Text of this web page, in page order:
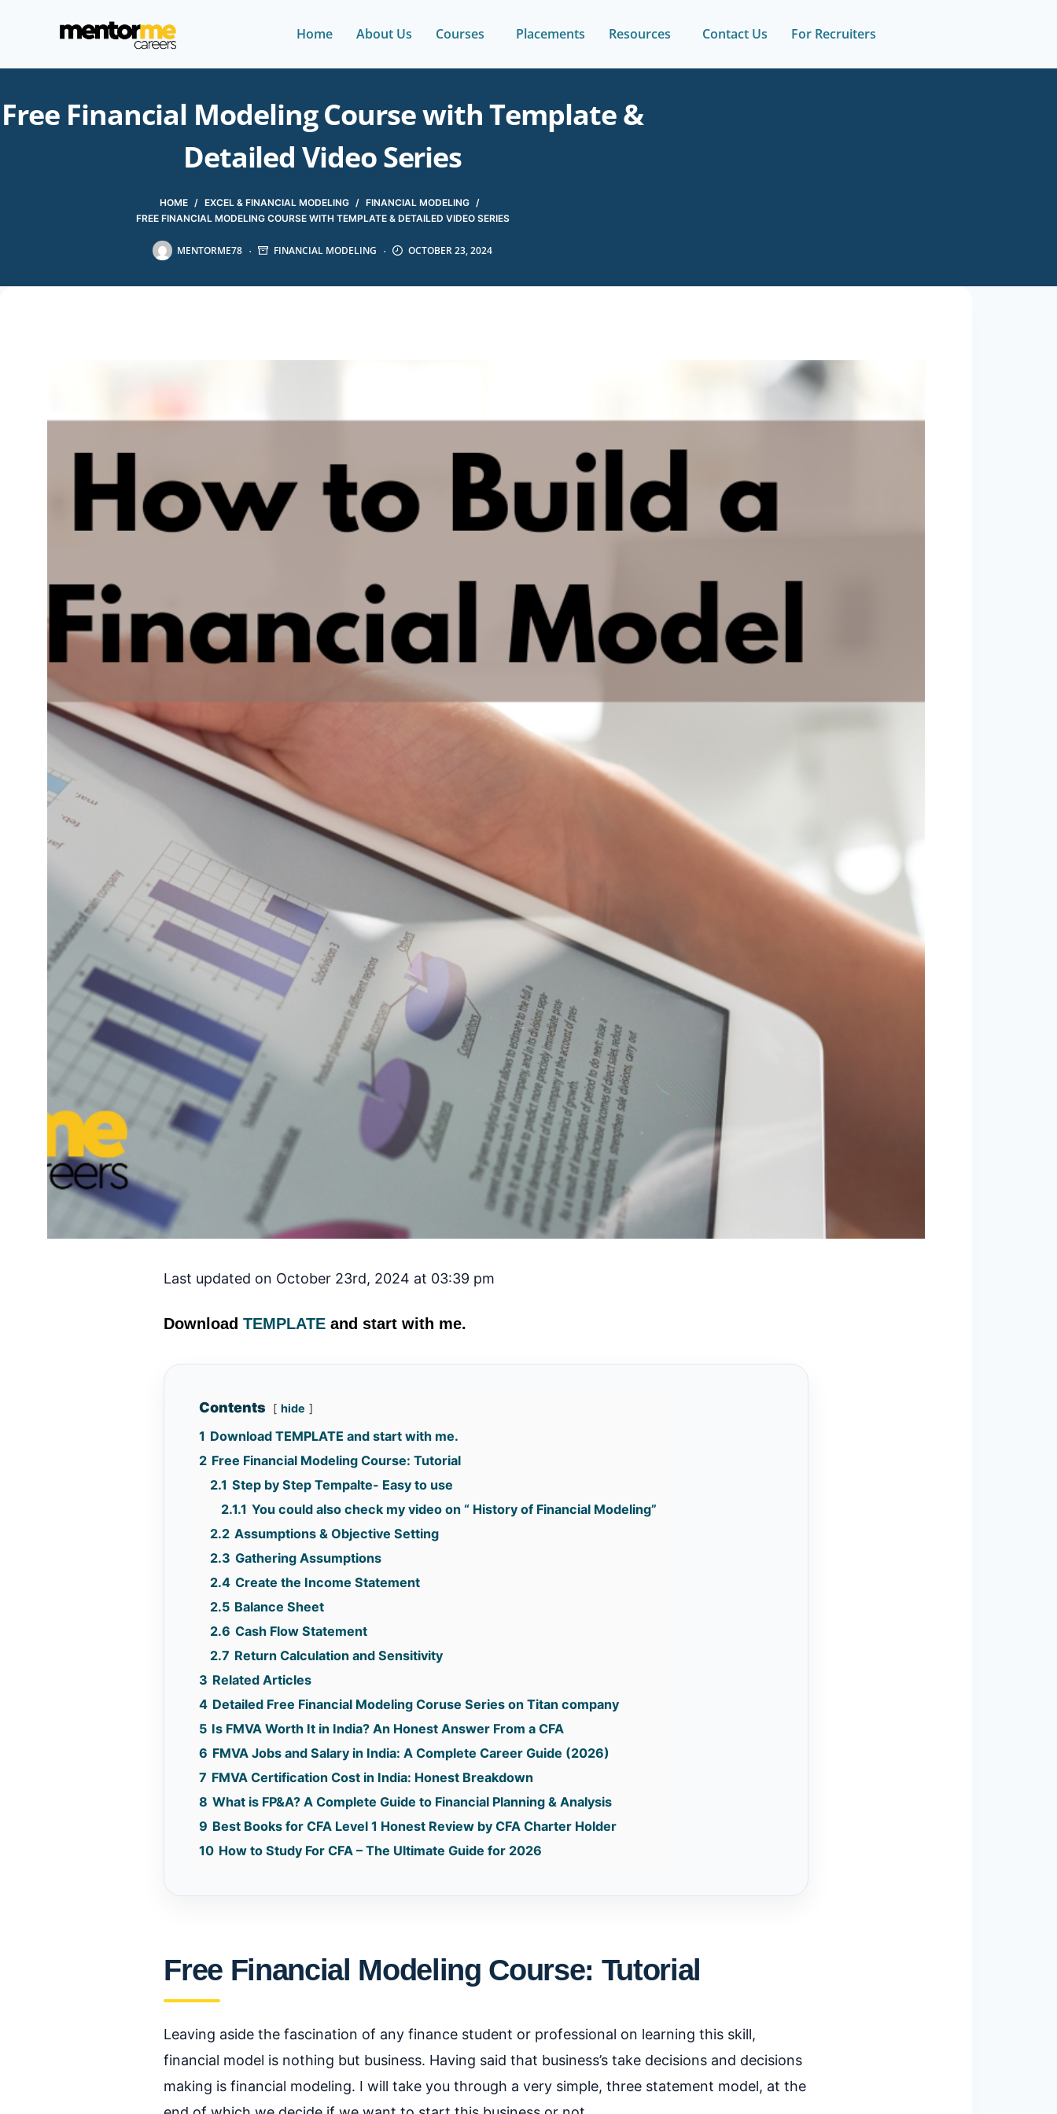
Home About Us Courses Placements Resources Contact Us For Recruiters
Free Financial Modeling Course with Template &
Detailed Video Series
HOME / EXCEL & FINANCIAL MODELING / FINANCIAL MODELING /
FREE FINANCIAL MODELING COURSE WITH TEMPLATE & DETAILED VIDEO SERIES
MENTORME78 FINANCIAL MODELING OCTOBER 23, 2024
Last updated on October 23rd, 2024 at 03:39 pm
DownloadTEMPLATE and start with me.
Contents hide
1 Download TEMPLATE and start with me.
2 Free Financial Modeling Course: Tutorial
2.1 Step by Step Tempalte- Easy to use
2.1.1 You could also check my video on “ History of Financial Modeling”
2.2 Assumptions & Objective Setting
2.3 Gathering Assumptions
2.4 Create the Income Statement
2.5 Balance Sheet
2.6 Cash Flow Statement
2.7 Return Calculation and Sensitivity
3 Related Articles
4 Detailed Free Financial Modeling Coruse Series on Titan company
5 Is FMVA Worth It in India? An Honest Answer From a CFA
6 FMVA Jobs and Salary in India: A Complete Career Guide (2026)
7 FMVA Certification Cost in India: Honest Breakdown
8 What is FP&A? A Complete Guide to Financial Planning & Analysis
9 Best Books for CFA Level 1 Honest Review by CFA Charter Holder
10 How to Study For CFA – The Ultimate Guide for 2026
Free Financial Modeling Course: Tutorial
Leaving aside the fascination of any finance student or professional on learning this skill,
financial model is nothing but business. Having said that business’s take decisions and decisions
making is financial modeling. I will take you through a very simple, three statement model, at the